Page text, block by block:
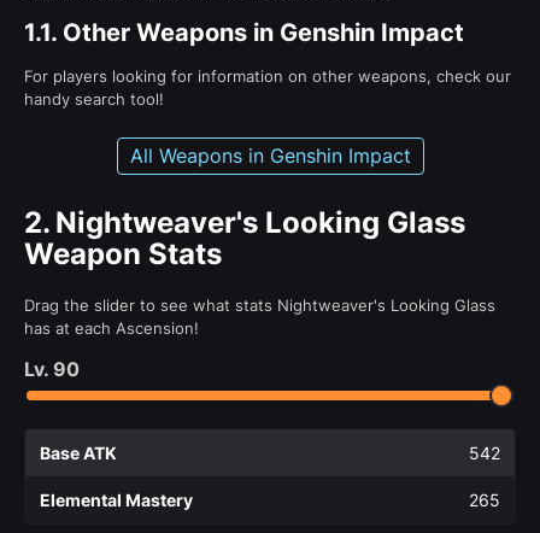
1.1. Other Weapons in Genshin Impact
For players looking for information on other weapons, check our
handy search tool!
All Weapons in Genshin Impact
2. Nightweaver's Looking Glass
Weapon Stats
Drag the slider to see what stats Nightweaver's Looking Glass
has at each Ascension!
Lv. 90
Base ATK 542
Elemental Mastery 265